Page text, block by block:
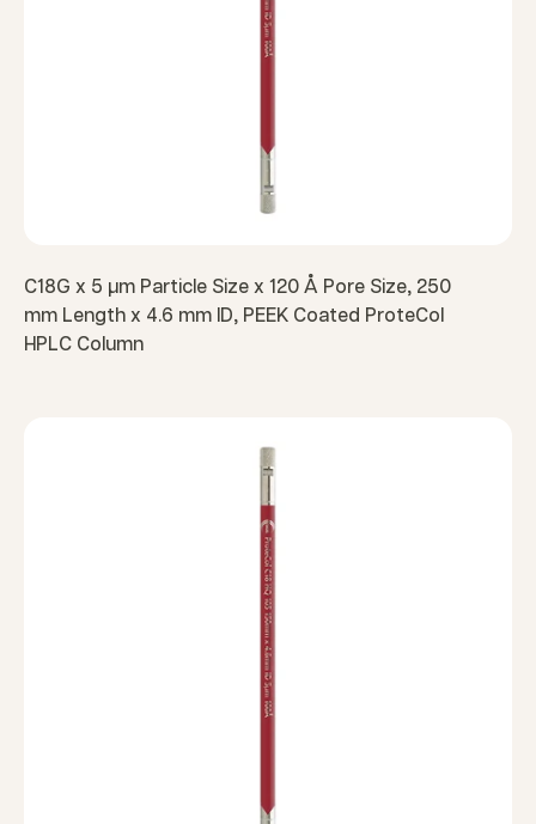
C18G x 5 µm Particle Size x 120 Å Pore Size, 250
mm Length x 4.6 mm ID, PEEK Coated ProteCol
HPLC Column